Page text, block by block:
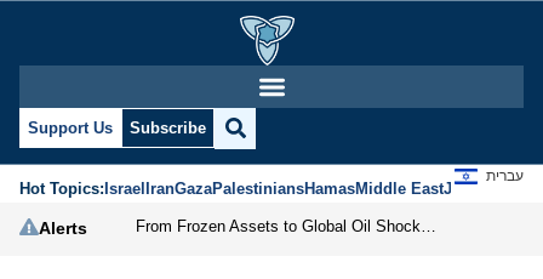
Support Us Subscribe
Hot Topics:IsraelIranGazaPalestiniansHamasMiddle EastJews
עברית
Alerts